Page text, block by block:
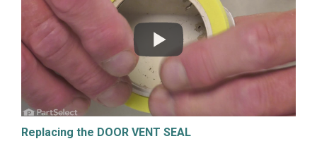
Replacing the DOOR VENT SEAL